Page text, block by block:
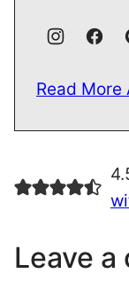
Read More
Leave a